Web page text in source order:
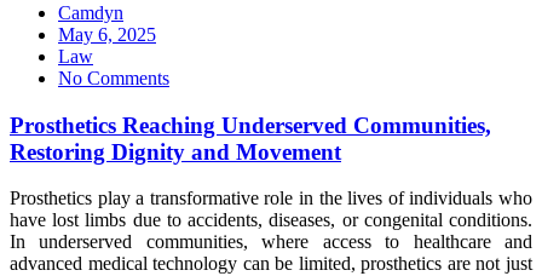
Camdyn
Posted
on
May 6, 2025
Law
No Comments
Prosthetics Reaching Underserved Communities,
Restoring Dignity and Movement
Prosthetics play a transformative role in the lives of individuals who
have lost limbs due to accidents, diseases, or congenital conditions.
In underserved communities, where access to healthcare and
advanced medical technology can be limited, prosthetics are not just